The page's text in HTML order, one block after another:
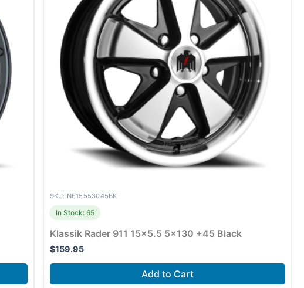
SKU: NE15553045BK
In Stock: 65
Klassik Rader 911 15×5.5 5×130 +45 Black
$159.95
Add to Cart